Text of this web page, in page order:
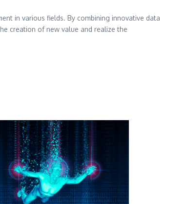
in various fields. By combining innovative data
creation of new value and realize the